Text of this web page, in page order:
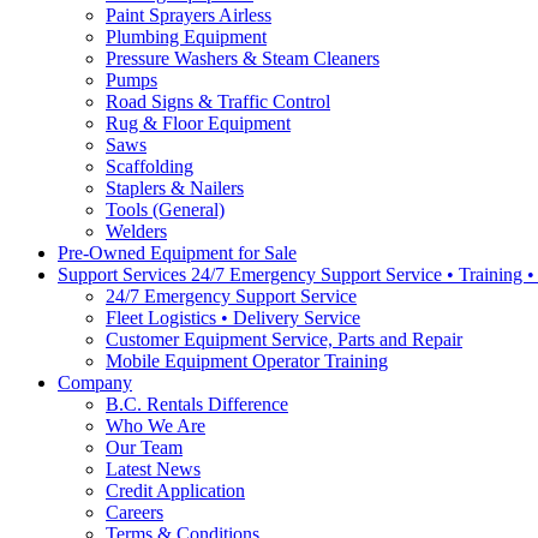
Paint Sprayers Airless
Plumbing Equipment
Pressure Washers & Steam Cleaners
Pumps
Road Signs & Traffic Control
Rug & Floor Equipment
Saws
Scaffolding
Staplers & Nailers
Tools (General)
Welders
Pre-Owned Equipment for Sale
Support Services 24/7 Emergency Support Service • Training
24/7 Emergency Support Service
Fleet Logistics • Delivery Service
Customer Equipment Service, Parts and Repair
Mobile Equipment Operator Training
Company
B.C. Rentals Difference
Who We Are
Our Team
Latest News
Credit Application
Careers
Terms & Conditions